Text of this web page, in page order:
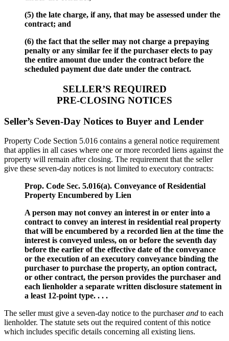
(5) the late charge, if any, that may be assessed under the
contract; and
(6) the fact that the seller may not charge a prepaying
penalty or any similar fee if the purchaser elects to pay
the entire amount due under the contract before the
scheduled payment due date under the contract.
SELLER’S REQUIRED
PRE-CLOSING NOTICES
Seller’s Seven-Day Notices to Buyer and Lender
Property Code Section 5.016 contains a general notice requirement
that applies in all cases where one or more recorded liens against the
property will remain after closing. The requirement that the seller
give these seven-day notices is not limited to executory contracts:
Prop. Code Sec. 5.016(a). Conveyance of Residential
Property Encumbered by Lien
A person may not convey an interest in or enter into a
contract to convey an interest in residential real property
that will be encumbered by a recorded lien at the time the
interest is conveyed unless, on or before the seventh day
before the earlier of the effective date of the conveyance
or the execution of an executory conveyance binding the
purchaser to purchase the property, an option contract,
or other contract, the person provides the purchaser and
each lienholder a separate written disclosure statement in
a least 12-point type. . . .
The seller must give a seven-day notice to the purchaserand to each
lienholder. The statute sets out the required content of this notice
which includes specific details concerning all existing liens.